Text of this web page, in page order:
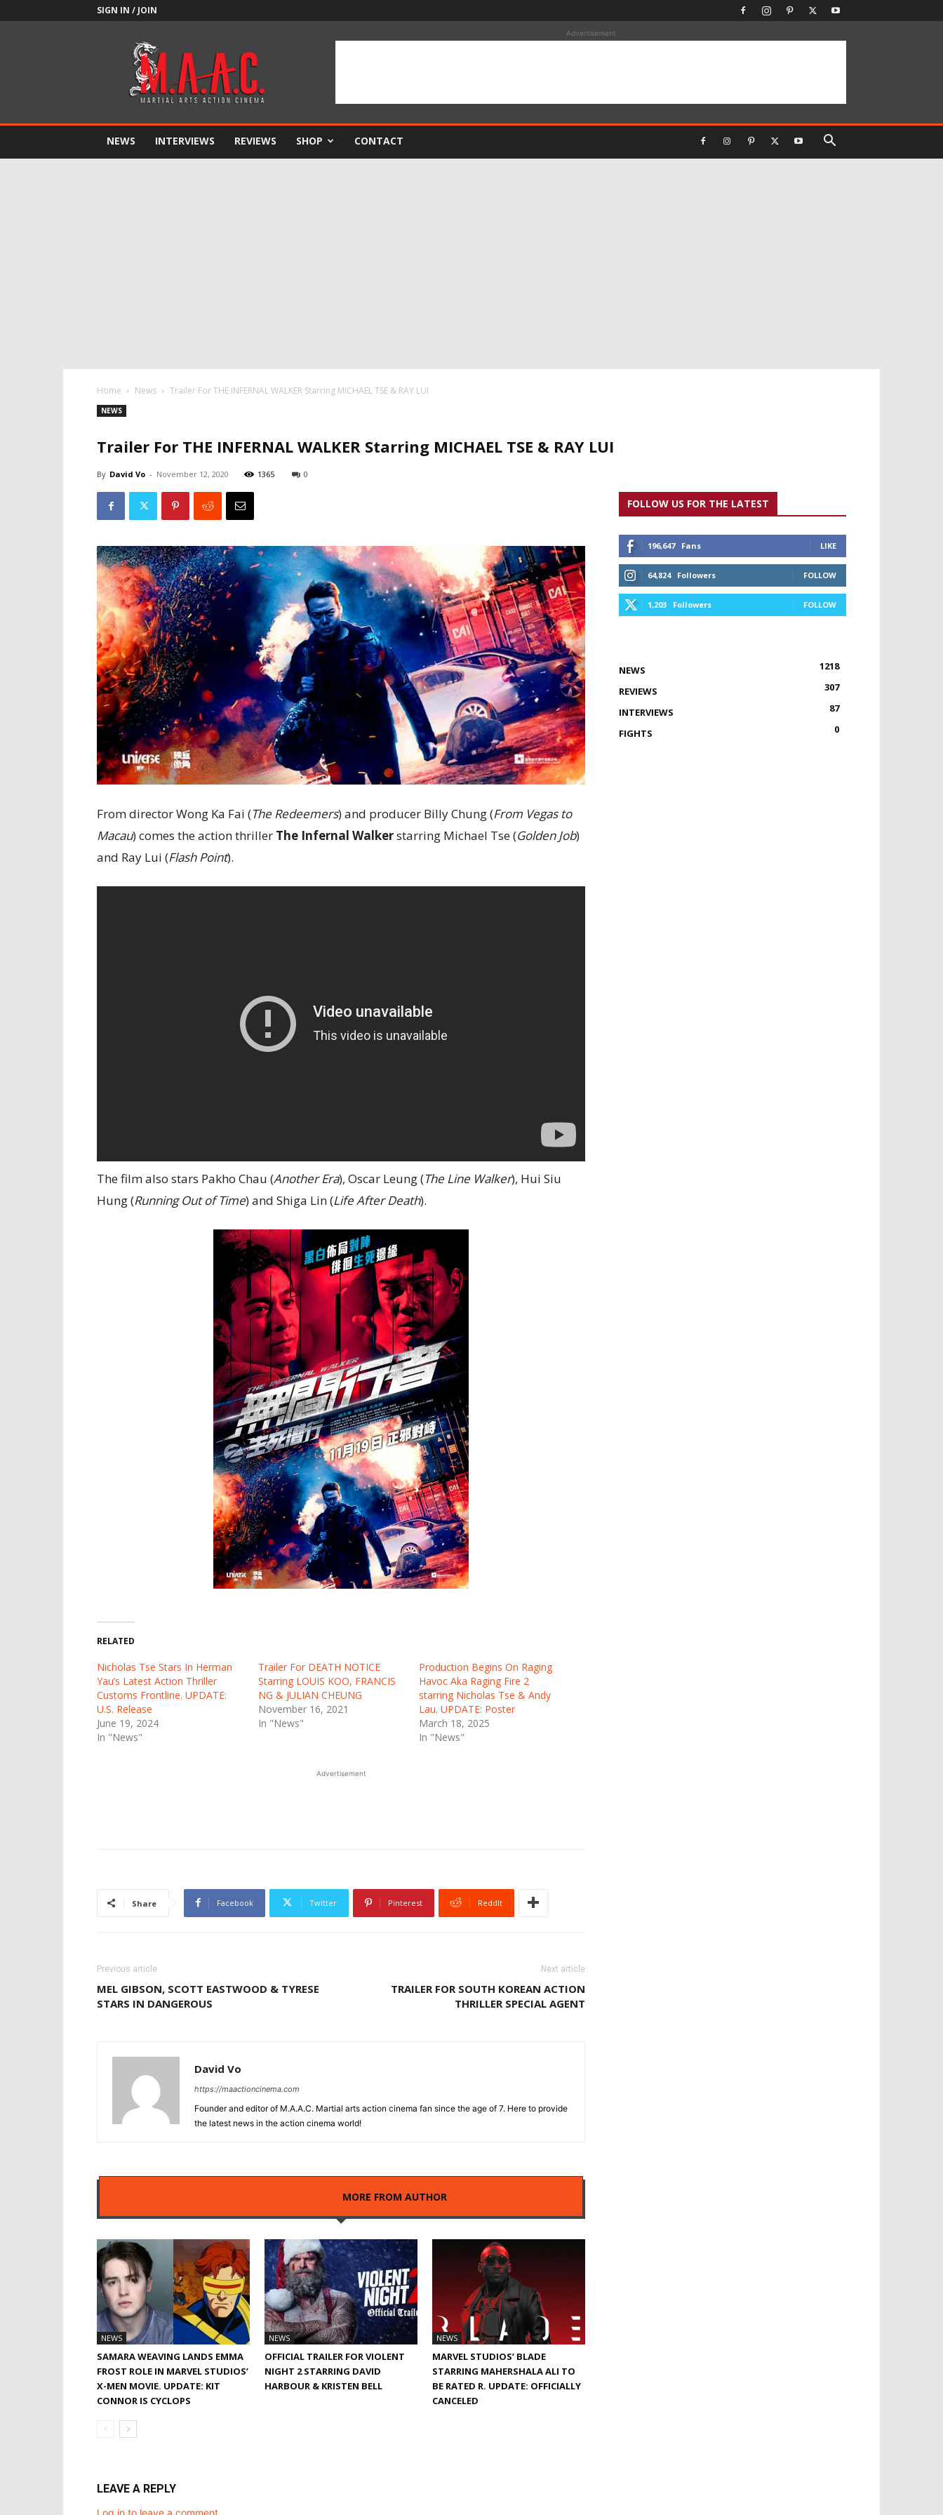
SIGN IN / JOIN
Advertisement
NEWS INTERVIEWS REVIEWS SHOP CONTACT
Home News Trailer For THE INFERNAL WALKER Starring MICHAEL TSE & RAY LUI
NEWS
Trailer For THE INFERNAL WALKER Starring MICHAEL TSE & RAY LUI
By David Vo - November 12, 2020 1365 0
From director Wong Ka Fai (The Redeemers) and producer Billy Chung (From Vegas to
Macau) comes the action thriller The Infernal Walkerstarring Michael Tse (Golden Job)
and Ray Lui (Flash Point).
The film also stars Pakho Chau (Another Era), Oscar Leung (The Line Walker), Hui Siu
Hung (Running Out of Time) and Shiga Lin (Life After Death).
RELATED
Nicholas Tse Stars In Herman
Yau’s Latest Action Thriller
Customs Frontline. UPDATE:
U.S. Release
June 19, 2024
In "News"
Trailer For DEATH NOTICE
Starring LOUIS KOO, FRANCIS
NG & JULIAN CHEUNG
November 16, 2021
In "News"
Production Begins On Raging
Havoc Aka Raging Fire 2
starring Nicholas Tse & Andy
Lau. UPDATE: Poster
March 18, 2025
In "News"
Advertisement
Share Facebook Twitter Pinterest ReddIt
Previous article
MEL GIBSON, SCOTT EASTWOOD & TYRESE
STARS IN DANGEROUS
Next article
TRAILER FOR SOUTH KOREAN ACTION
THRILLER SPECIAL AGENT
David Vo
https://maactioncinema.com
Founder and editor of M.A.A.C. Martial arts action cinema fan since the age of 7. Here to provide
the latest news in the action cinema world!
MORE FROM AUTHOR
NEWS
SAMARA WEAVING LANDS EMMA
FROST ROLE IN MARVEL STUDIOS’
X-MEN MOVIE. UPDATE: KIT
CONNOR IS CYCLOPS
NEWS
OFFICIAL TRAILER FOR VIOLENT
NIGHT 2 STARRING DAVID
HARBOUR & KRISTEN BELL
NEWS
MARVEL STUDIOS’ BLADE
STARRING MAHERSHALA ALI TO
BE RATED R. UPDATE: OFFICIALLY
CANCELED
LEAVE A REPLY
Log in to leave a comment
FOLLOW US FOR THE LATEST
196,647 Fans LIKE
64,824 Followers FOLLOW
1,203 Followers FOLLOW
NEWS
1218
REVIEWS
307
INTERVIEWS
87
FIGHTS
0